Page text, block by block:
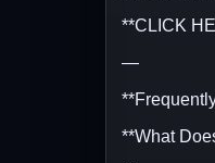
**CLICK
—
**What